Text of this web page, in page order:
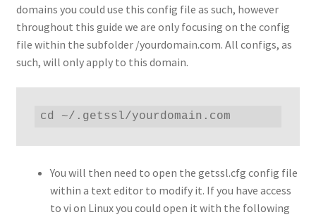
domains you could use this config file as such, however
throughout this guide we are only focusing on the config
file within the subfolder /yourdomain.com. All configs, as
such, will only apply to this domain.
cd ~/.getssl/yourdomain.com
You will then need to open the getssl.cfg config file
within a text editor to modify it. If you have access
to vi on Linux you could open it with the following